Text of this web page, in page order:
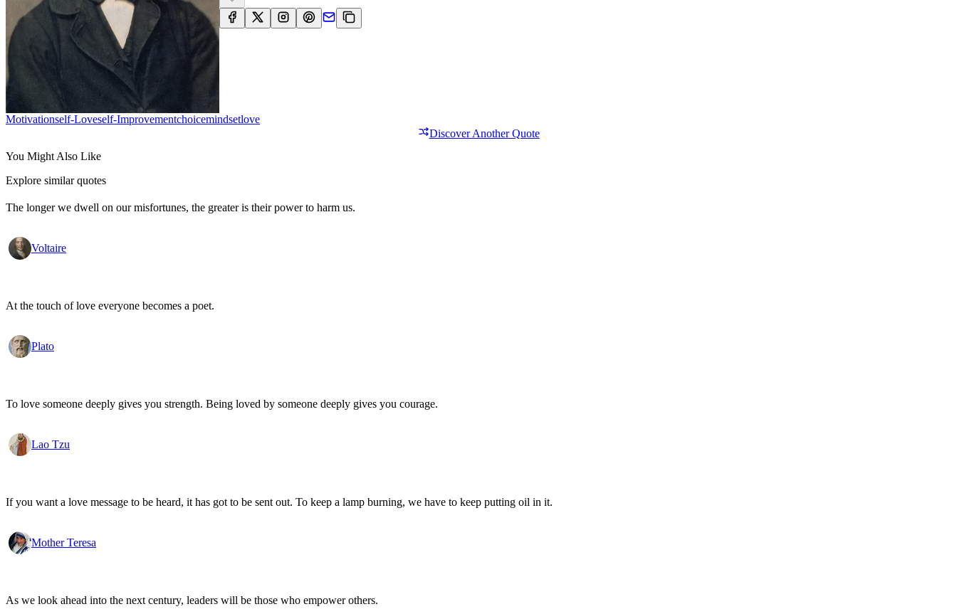
MotivationSelf-LoveSelf-ImprovementChoiceMindsetLove
Discover Another Quote
You Might Also Like
Explore similar quotes
The longer we dwell on our misfortunes, the greater is their power to harm us.
Voltaire
At the touch of love everyone becomes a poet.
Plato
To love someone deeply gives you strength. Being loved by someone deeply gives you courage.
Lao Tzu
If you want a love message to be heard, it has got to be sent out. To keep a lamp burning, we have to keep putting oil in it.
Mother Teresa
As we look ahead into the next century, leaders will be those who empower others.